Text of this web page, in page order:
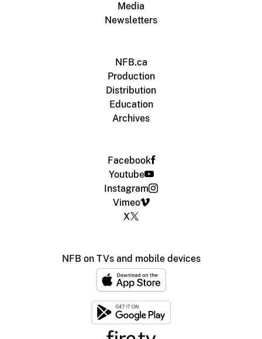
Media
Newsletters
NFB.ca
Production
Distribution
Education
Archives
Facebook
Youtube
Instagram
Vimeo
X
NFB on TVs and mobile devices